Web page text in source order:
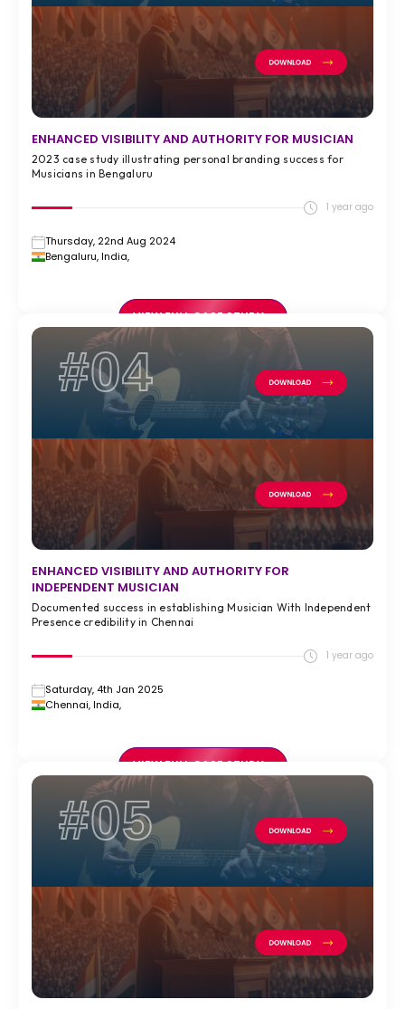
ENHANCED VISIBILITY AND AUTHORITY FOR MUSICIAN
2023 case study illustrating personal branding success for
Musicians in Bengaluru
1 year ago
Thursday, 22nd Aug 2024
Bengaluru, India,
VIEW FULL CASE STUDY >
#04
ENHANCED VISIBILITY AND AUTHORITY FOR
INDEPENDENT MUSICIAN
Documented success in establishing Musician With Independent
Presence credibility in Chennai
1 year ago
Saturday, 4th Jan 2025
Chennai, India,
VIEW FULL CASE STUDY >
#05